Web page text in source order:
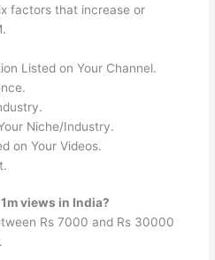
factors that increase or
Listed on Your Channel.
Niche/Industry.
on Your Videos.
views in India?
Rs 7000 and Rs 30000